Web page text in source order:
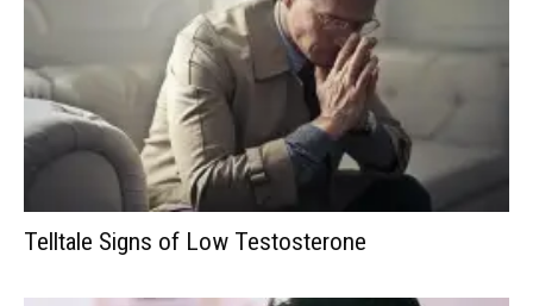
Telltale Signs of Low Testosterone